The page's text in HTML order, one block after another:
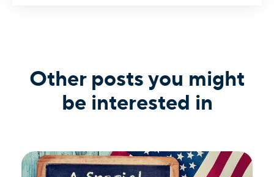
Other posts you might
be interested in